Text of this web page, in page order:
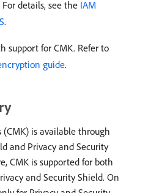
details, see the IAM
.
support for CMK. Refer to
guide.
(CMK) is available through
and Privacy and Security
CMK is supported for both
and Security Shield. On